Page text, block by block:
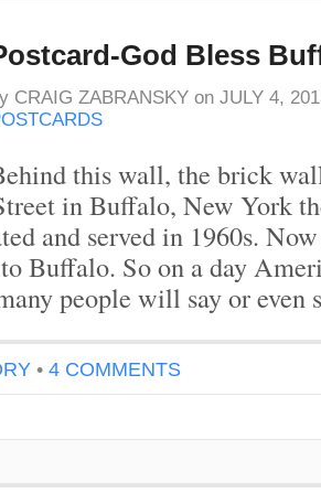
God Bless
CRAIG ZABRANSKY on JULY 4,
this wall, the brick
in Buffalo, New York
and served in 1960s.
Buffalo. So on a day
people will say or
• 4 COMMENTS